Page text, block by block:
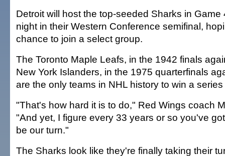
Detroit will host the top-seeded Sharks in Game
night in their Western Conference semifinal,
chance to join a select group.
The Toronto Maple Leafs, in the 1942 finals
New York Islanders, in the 1975 quarterfinals
are the only teams in NHL history to win a
"That's how hard it is to do," Red Wings coach
"And yet, I figure every 33 years or so you've
be our turn."
The Sharks look like they're finally taking their